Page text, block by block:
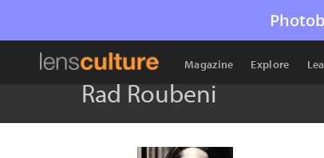
Magazine Explore
Rad Roubeni